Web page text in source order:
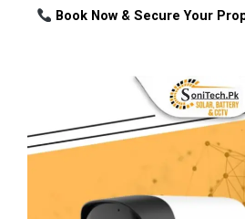
Book Now & Secure Your